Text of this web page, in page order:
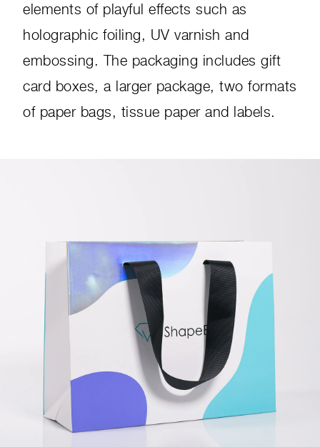
elements of playful effects such as
holographic foiling, UV varnish and
embossing. The packaging includes gift
card boxes, a larger package, two formats
of paper bags, tissue paper and labels.